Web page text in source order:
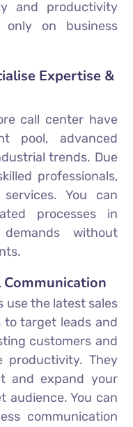
and productivity
on business
Expertise &
call center have
pool, advanced
trends. Due
professionals,
You can
processes in
without
use the latest sales
to target leads and
customers and
productivity. They
and expand your
You can
communication